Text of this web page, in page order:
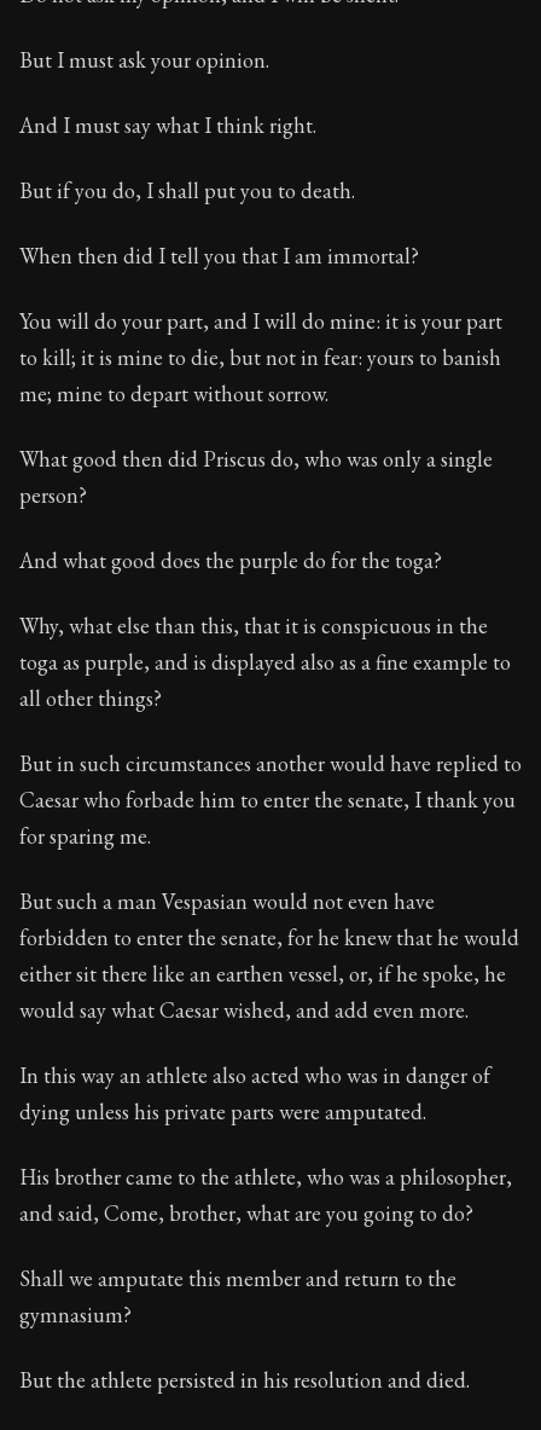
But I must ask your opinion.
And I must say what I think right.
But if you do, I shall put you to death.
When then did I tell you that I am immortal?
You will do your part, and I will do mine: it is your part
to kill; it is mine to die, but not in fear: yours to banish
me; mine to depart without sorrow.
What good then did Priscus do, who was only a single
person?
And what good does the purple do for the toga?
Why, what else than this, that it is conspicuous in the
toga as purple, and is displayed also as a fine example to
all other things?
But in such circumstances another would have replied to
Caesar who forbade him to enter the senate, I thank you
for sparing me.
But such a man Vespasian would not even have
forbidden to enter the senate, for he knew that he would
either sit there like an earthen vessel, or, if he spoke, he
would say what Caesar wished, and add even more.
In this way an athlete also acted who was in danger of
dying unless his private parts were amputated.
His brother came to the athlete, who was a philosopher,
and said, Come, brother, what are you going to do?
Shall we amputate this member and return to the
gymnasium?
But the athlete persisted in his resolution and died.